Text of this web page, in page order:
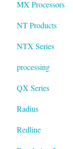
MX Processors
NT Products
NTX Series
processing
QX Series
Radius
mosaic
Redline